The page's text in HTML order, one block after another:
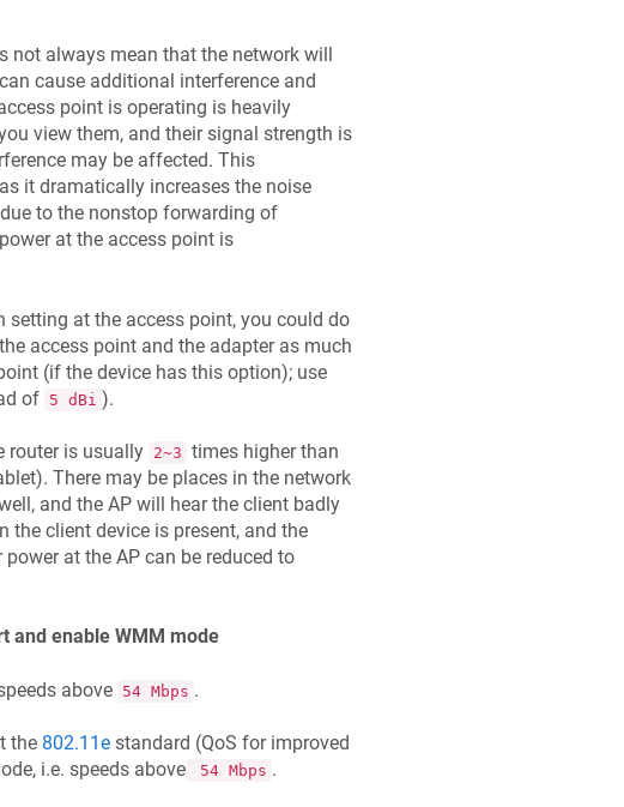
not always mean that the network will
cause additional interference and
point is operating is heavily
view them, and their signal strength is
may be affected. This
it dramatically increases the noise
to the nonstop forwarding of
at the access point is
at the access point, you could do
access point and the adapter as much
(if the device has this option); use
of 5 dBi ).
router is usually 2~3 times higher than
There may be places in the network
and the AP will hear the client badly
the client device is present, and the
at the AP can be reduced to
and enable WMM mode
above 54 Mbps .
the 802.11estandard (QoS for improved
i.e. speeds above 54 Mbps .